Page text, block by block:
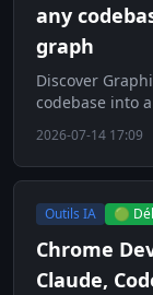
any
graph
Discover
codebase into
2026-07-14 17:09
Outils IA 🟢
Chrome
Claude,